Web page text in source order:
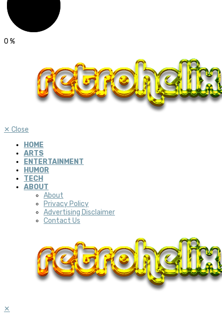
0 %
✕ Close
HOME
ARTS
ENTERTAINMENT
HUMOR
TECH
ABOUT
About
Privacy Policy
Advertising Disclaimer
Contact Us
✕